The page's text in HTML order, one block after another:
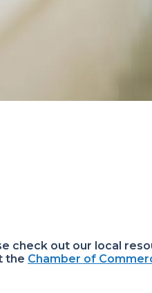
check out our local
the Chamber of